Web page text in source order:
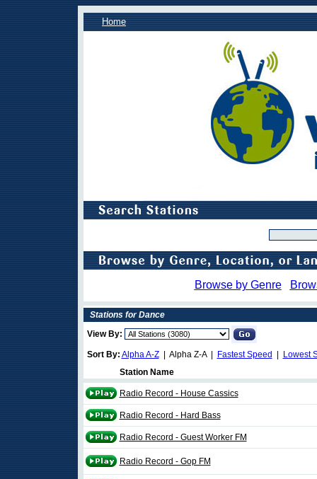
Home
Browse by Genre
Stations for Dance
View By:
Sort By: Alpha A-Z| Alpha Z-A | Fastest Speed
Lowest
Station Name
Radio Record - House Cassics
Radio Record - Hard Bass
Radio Record - Guest Worker FM
Radio Record - Gop FM